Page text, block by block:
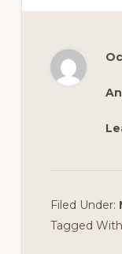
Filed Under:
Tagged